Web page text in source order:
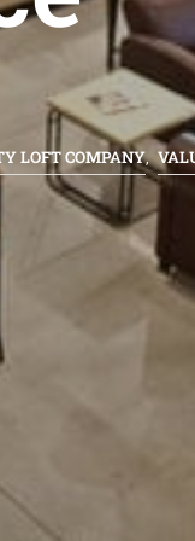
LOFT COMPANY,